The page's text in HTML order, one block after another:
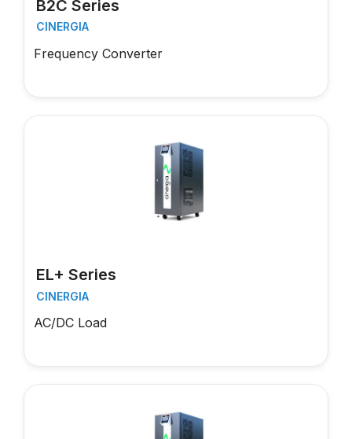
B2C Series
CINERGIA
Frequency Converter
EL+ Series
CINERGIA
AC/DC Load